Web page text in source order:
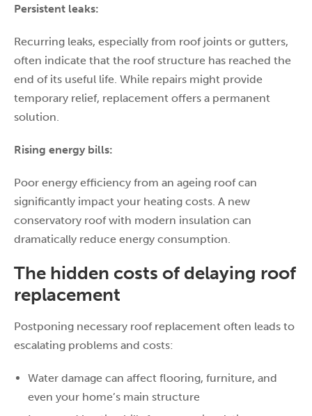
Persistent leaks:
Recurring leaks, especially from roof joints or gutters,
often indicate that the roof structure has reached the
end of its useful life. While repairs might provide
temporary relief, replacement offers a permanent
solution.
Rising energy bills:
Poor energy efficiency from an ageing roof can
significantly impact your heating costs. A new
conservatory roof with modern insulation can
dramatically reduce energy consumption.
The hidden costs of delaying roof
replacement
Postponing necessary roof replacement often leads to
escalating problems and costs:
Water damage can affect flooring, furniture, and
even your home’s main structure